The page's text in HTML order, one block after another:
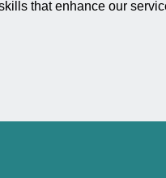
that enhance our